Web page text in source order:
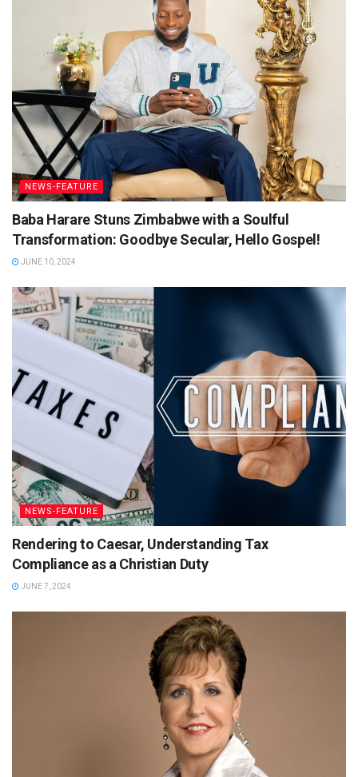
NEWS-FEATURE
Baba Harare Stuns Zimbabwe with a Soulful
Transformation: Goodbye Secular, Hello Gospel!
JUNE 10, 2024
NEWS-FEATURE
Rendering to Caesar, Understanding Tax
Compliance as a Christian Duty
JUNE 7, 2024